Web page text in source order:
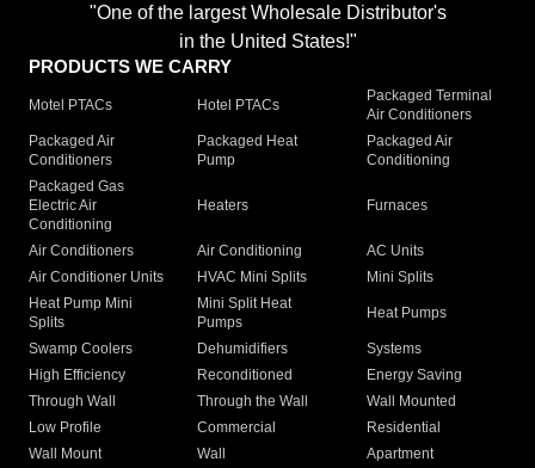
"One of the largest Wholesale Distributor's
in the United States!"
PRODUCTS WE CARRY
Motel PTACs Hotel PTACs
Packaged Terminal
Air Conditioners
Packaged Air
Conditioners
Packaged Heat
Pump
Packaged Air
Conditioning
Packaged Gas
Electric Air
Conditioning
Heaters Furnaces
Air Conditioners Air Conditioning
AC Units
Air Conditioner Units
HVAC Mini Splits
Mini Splits
Heat Pump Mini
Splits
Mini Split Heat
Pumps
Heat Pumps
Swamp Coolers Dehumidifiers
Systems
High Efficiency
Reconditioned
Energy Saving
Through Wall
Through the Wall
Wall Mounted
Low Profile
Commercial
Residential
Wall Mount
Wall
Apartment